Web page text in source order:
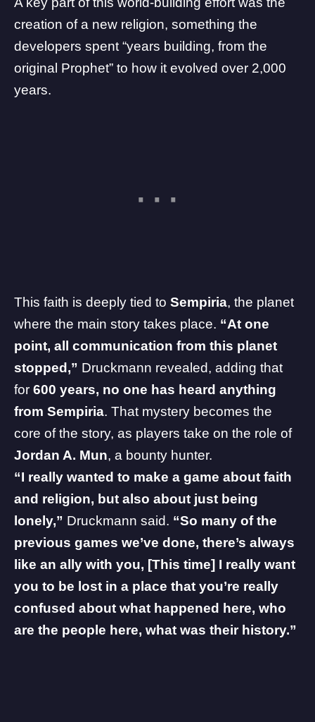
creation of a new religion, something the
developers spent “years building, from the
original Prophet” to how it evolved over 2,000
years.
This faith is deeply tied to Sempiria, the planet
where the main story takes place. “At one
point, all communication from this planet
stopped,” Druckmann revealed, adding that
for 600 years, no one has heard anything
from Sempiria. That mystery becomes the
core of the story, as players take on the role of
Jordan A. Mun, a bounty hunter.
“I really wanted to make a game about faith
and religion, but also about just being
lonely,” Druckmann said. “So many of the
previous games we’ve done, there’s always
like an ally with you, [This time] I really want
you to be lost in a place that you’re really
confused about what happened here, who
are the people here, what was their history.”